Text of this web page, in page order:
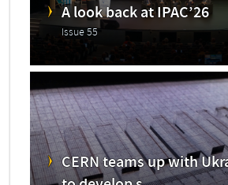
A look back at IPAC’26
Issue 55
CERN teams up with